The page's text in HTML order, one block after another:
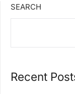
SEARCH
Recent